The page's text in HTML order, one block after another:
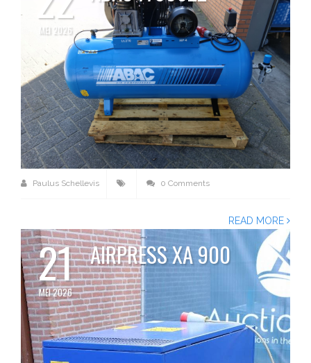
MEI 2026
Paulus Schellevis 0 Comments
READ MORE
21
MEI 2026
AIRPRESS XA 900